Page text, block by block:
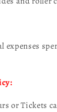
expenses
or Tickets